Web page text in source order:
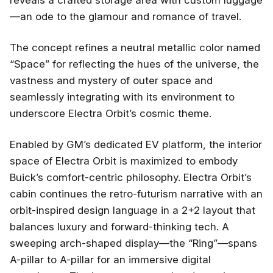
—an ode to the glamour and romance of travel.
The concept refines a neutral metallic color named
“Space” for reflecting the hues of the universe, the
vastness and mystery of outer space and
seamlessly integrating with its environment to
underscore Electra Orbit’s cosmic theme.
Enabled by GM’s dedicated EV platform, the interior
space of Electra Orbit is maximized to embody
Buick’s comfort-centric philosophy. Electra Orbit’s
cabin continues the retro-futurism narrative with an
orbit-inspired design language in a 2+2 layout that
balances luxury and forward-thinking tech. A
sweeping arch-shaped display—the “Ring”—spans
A-pillar to A-pillar for an immersive digital